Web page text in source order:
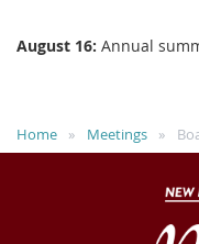
August 16: Annual
Home Meetings